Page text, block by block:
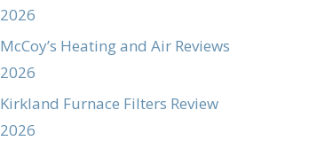
2026
McCoy’s Heating and Air Reviews
2026
Kirkland Furnace Filters Review
2026